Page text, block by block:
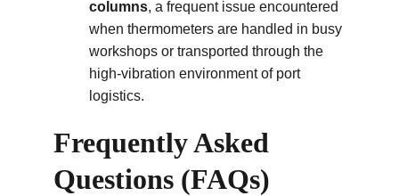
columns, a frequent issue encountered
when thermometers are handled in busy
workshops or transported through the
high-vibration environment of port
logistics.
Frequently Asked
Questions (FAQs)